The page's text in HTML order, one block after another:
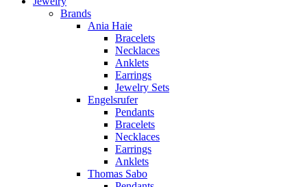
Brands
Ania Haie
Bracelets
Necklaces
Anklets
Earrings
Jewelry Sets
Engelsrufer
Pendants
Bracelets
Necklaces
Earrings
Anklets
Thomas Sabo